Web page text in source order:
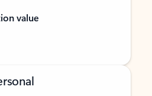
value